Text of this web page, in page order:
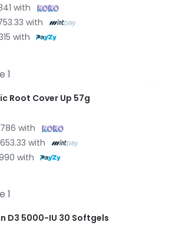
with
with
with
Root Cover Up 57g
with
with
with
D3 5000-IU 30 Softgels